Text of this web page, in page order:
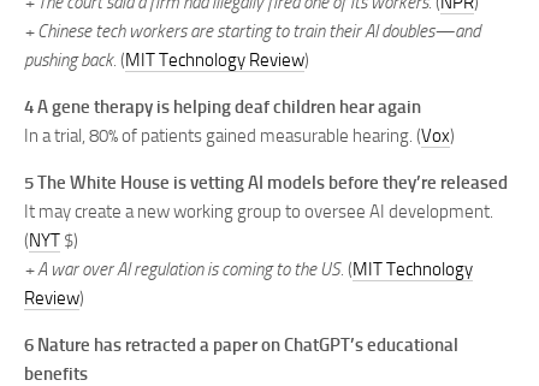
+ Chinese tech workers are starting to train their AI doubles—and
pushing back. (MIT Technology Review)
4A gene therapy is helping deaf children hear again
In a trial, 80% of patients gained measurable hearing. (Vox)
5 The White House is vetting AI models before they’re released
It may create a new working group to oversee AI development.
(NYT $)
+ A war over AI regulation is coming to the US. (MIT Technology
Review)
6 Nature has retracted a paper on ChatGPT’s educational
benefits